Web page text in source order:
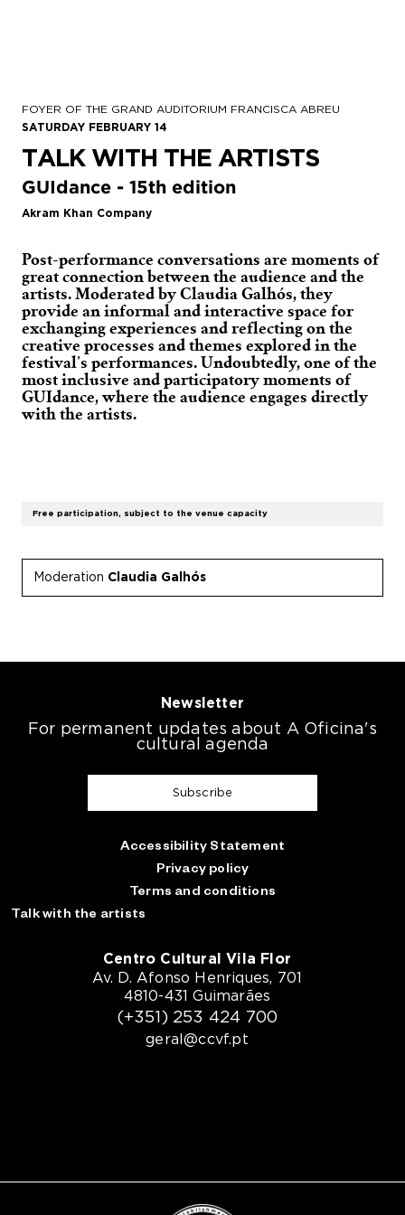
FOYER OF THE GRAND AUDITORIUM FRANCISCA ABREU
SATURDAY FEBRUARY 14
TALK WITH THE ARTISTS
GUIdance - 15th edition
Akram Khan Company
Post-performance conversations are moments of
great connection between the audience and the
artists. Moderated by Claudia Galhós, they
provide an informal and interactive space for
exchanging experiences and reflecting on the
creative processes and themes explored in the
festival’s performances. Undoubtedly, one of the
most inclusive and participatory moments of
GUIdance, where the audience engages directly
with the artists.
Free participation, subject to the venue capacity
Moderation Claudia Galhós
Newsletter
For permanent updates about A Oficina's
cultural agenda
Subscribe
Accessibility Statement
Privacy policy
Terms and conditions
Talk with the artists
Centro Cultural Vila Flor
Av. D. Afonso Henriques, 701
4810-431 Guimarães
(+351) 253 424 700
geral@ccvf.pt